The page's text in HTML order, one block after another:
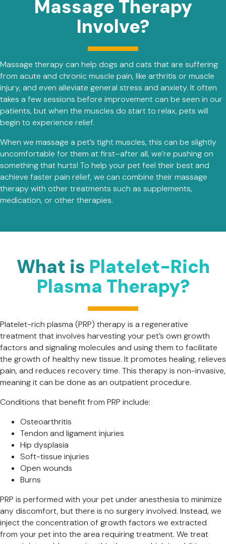
Massage Therapy
Involve?
Massage therapy can help dogs and cats that are suffering
from acute and chronic muscle pain, like arthritis or muscle
injury, and even alleviate general stress and anxiety. It often
takes a few sessions before improvement can be seen in our
patients, but when the muscles do start to relax, pets will
begin to experience relief.
When we massage a pet’s tight muscles, this can be slightly
uncomfortable for them at first–after all, we’re pushing on
something that hurts! To help your pet feel their best and
achieve faster pain relief, we can combine their massage
therapy with other treatments such as supplements,
medication, or other therapies.
What is Platelet-Rich
Plasma Therapy?
Platelet-rich plasma (PRP) therapy is a regenerative
treatment that involves harvesting your pet’s own growth
factors and signaling molecules and using them to facilitate
the growth of healthy new tissue. It promotes healing, relieves
pain, and reduces recovery time. This therapy is non-invasive,
meaning it can be done as an outpatient procedure.
Conditions that benefit from PRP include:
Osteoarthritis
Tendon and ligament injuries
Hip dysplasia
Soft-tissue injuries
Open wounds
Burns
PRP is performed with your pet under anesthesia to minimize
any discomfort, but there is no surgery involved. Instead, we
inject the concentration of growth factors we extracted
from your pet into the area requiring treatment. We treat